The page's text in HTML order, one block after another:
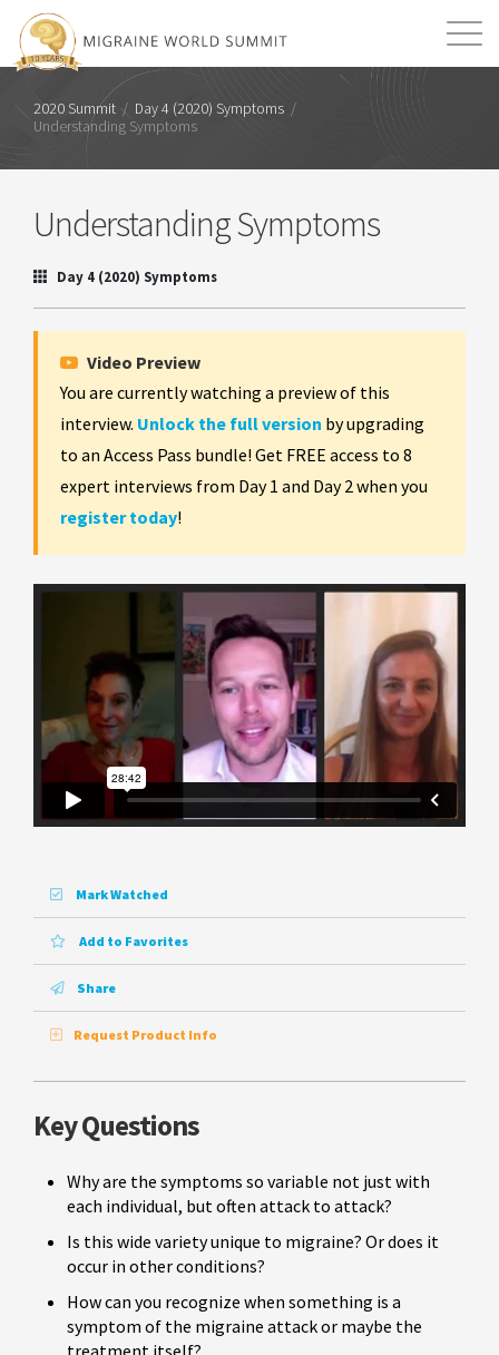
2020 Summit / Day 4 (2020) Symptoms /
Understanding Symptoms
Understanding Symptoms
Day 4 (2020) Symptoms
Video Preview
You are currently watching a preview of this
interview. Unlock the full version by upgrading
to an Access Pass bundle! Get FREE access to 8
expert interviews from Day 1 and Day 2 when you
register today!
Mark Watched
Add to Favorites
Share
Request Product Info
Key Questions
Why are the symptoms so variable not just with
each individual, but often attack to attack?
Is this wide variety unique to migraine? Or does it
occur in other conditions?
How can you recognize when something is a
symptom of the migraine attack or maybe the